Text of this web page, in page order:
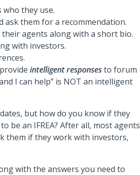
they use.
ask them for a recommendation.
agents along with a short bio.
with investors.
intelligent responsesto forum
I can help” is NOT an intelligent
but how do you know if they
be an IFREA? After all, most agents
them if they work with investors,
with the answers you need to